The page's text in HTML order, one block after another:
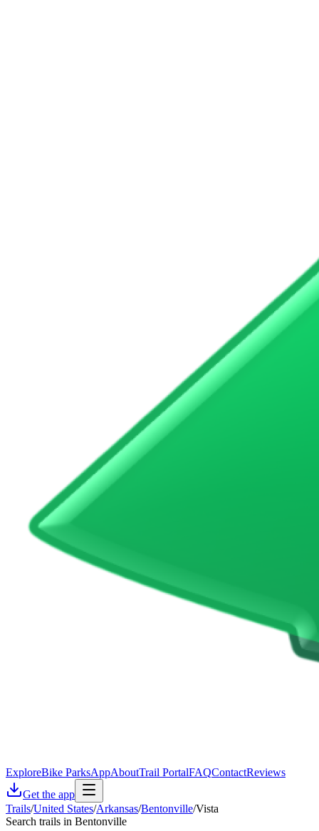
ExploreBike ParksAppAboutTrail PortalFAQContactReviews
Get the app
Trails/United States/Arkansas/Bentonville/Vista
Search trails in Bentonville